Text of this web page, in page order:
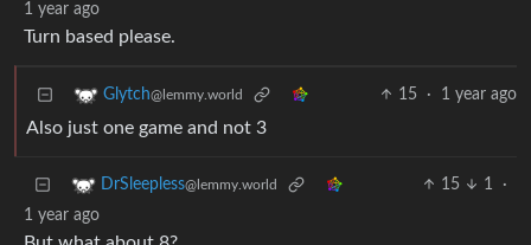
1 year ago
Turn based please.
Glytch@lemmy.world 15 · 1 year ago
Also just one game and not 3
DrSleepless@lemmy.world 15 1
·
1 year ago